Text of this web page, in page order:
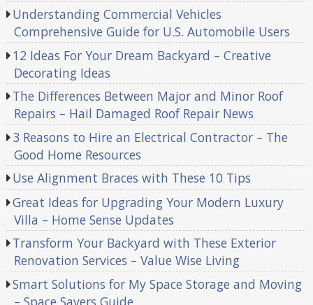
Understanding Commercial Vehicles
Comprehensive Guide for U.S. Automobile Users
12 Ideas For Your Dream Backyard – Creative
Decorating Ideas
The Differences Between Major and Minor Roof
Repairs – Hail Damaged Roof Repair News
3 Reasons to Hire an Electrical Contractor – The
Good Home Resources
Use Alignment Braces with These 10 Tips
Great Ideas for Upgrading Your Modern Luxury
Villa – Home Sense Updates
Transform Your Backyard with These Exterior
Renovation Services – Value Wise Living
Smart Solutions for My Space Storage and Moving
– Space Savers Guide